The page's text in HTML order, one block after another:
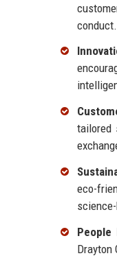
conduct.
tailored
eco-
People
Drayton